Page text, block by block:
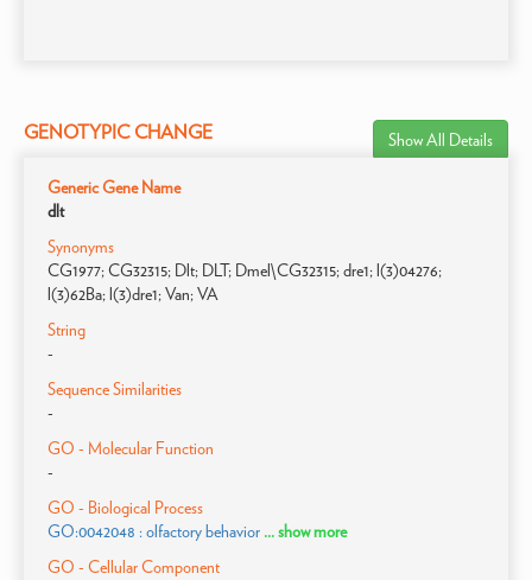
GENOTYPIC CHANGE Show All Details
Generic Gene Name
dlt
Synonyms
CG1977; CG32315; Dlt; DLT; Dmel\CG32315; dre1; l(3)04276;
l(3)62Ba; l(3)dre1; Van; VA
String
-
Sequence Similarities
-
GO - Molecular Function
-
GO - Biological Process
GO:0042048 : olfactory behavior ... show more
GO - Cellular Component